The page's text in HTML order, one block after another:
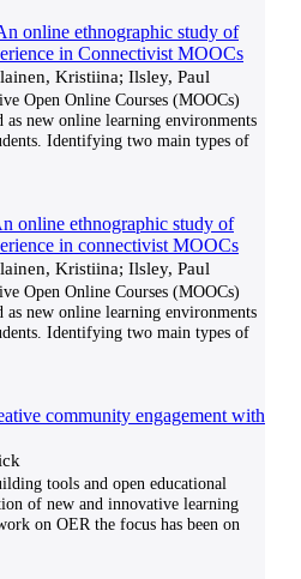
online ethnographic study of
in Connectivist MOOCs
Kristiina; Ilsley, Paul
Open Online Courses (MOOCs)
as new online learning environments
Identifying two main types of
online ethnographic study of
in connectivist MOOCs
Kristiina; Ilsley, Paul
Open Online Courses (MOOCs)
as new online learning environments
Identifying two main types of
community engagement with
tools and open educational
of new and innovative learning
on OER the focus has been on